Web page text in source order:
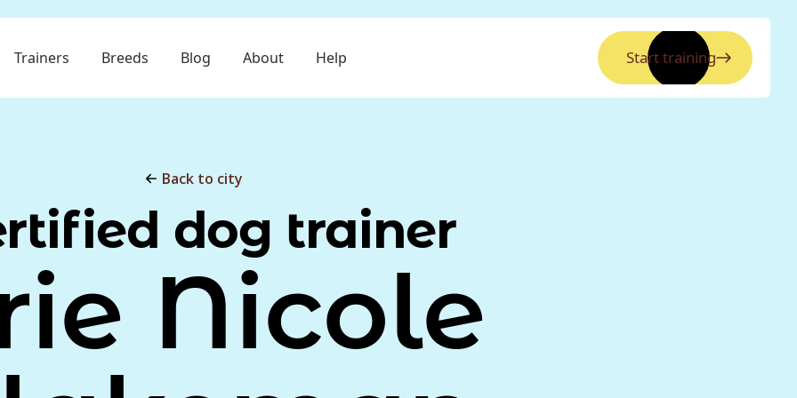
Trainers Breeds Blog About Help Start training
Back to city
dog trainer
Nicole